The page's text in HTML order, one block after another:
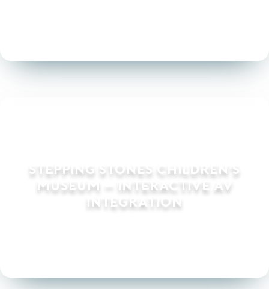
Stepping Stones Children’s
Museum – Interactive AV
Integration